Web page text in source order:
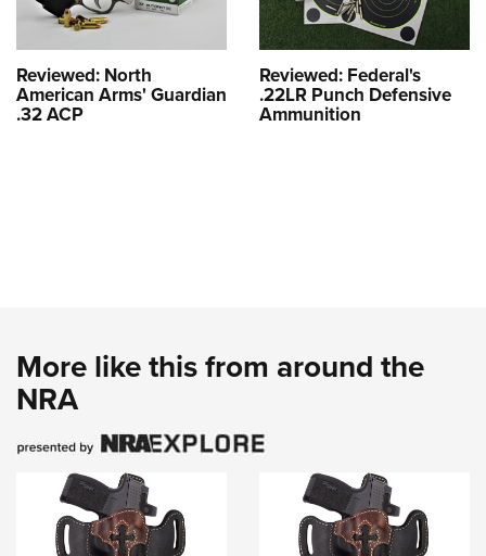
Reviewed: North
American Arms' Guardian
.32 ACP
Reviewed: Federal's
.22LR Punch Defensive
Ammunition
More like this from around the
NRA